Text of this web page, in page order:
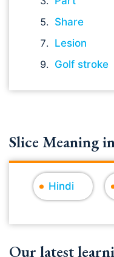
Share
Lesion
Golf stroke
Slice Meaning
Hindi
Our latest